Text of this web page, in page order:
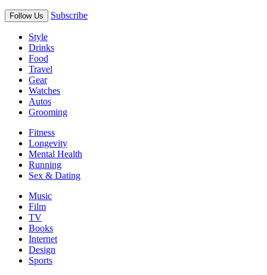
Follow Us Subscribe
Style
Drinks
Food
Travel
Gear
Watches
Autos
Grooming
Fitness
Longevity
Mental Health
Running
Sex & Dating
Music
Film
TV
Books
Internet
Design
Sports